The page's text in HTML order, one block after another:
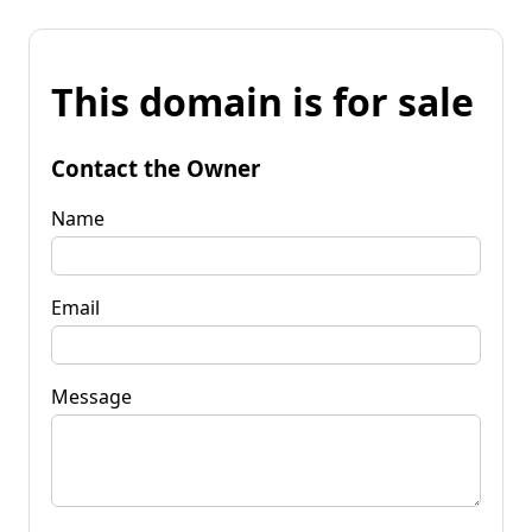
This domain is for sale
Contact the Owner
Name
Email
Message